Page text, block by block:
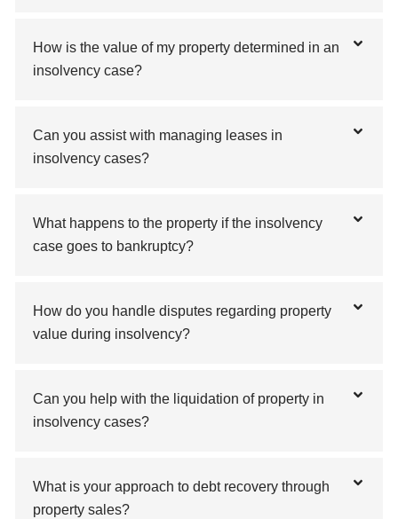
How is the value of my property determined in an
insolvency case?
Can you assist with managing leases in
insolvency cases?
What happens to the property if the insolvency
case goes to bankruptcy?
How do you handle disputes regarding property
value during insolvency?
Can you help with the liquidation of property in
insolvency cases?
What is your approach to debt recovery through
property sales?